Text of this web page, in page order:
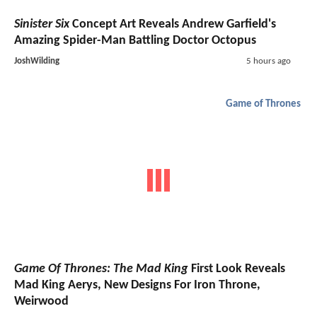
Sinister SixConcept Art Reveals Andrew Garfield's
Amazing Spider-Man Battling Doctor Octopus
JoshWilding 5 hours ago
Game of Thrones
Game Of Thrones: The Mad King First Look Reveals
Mad King Aerys, New Designs For Iron Throne,
Weirwood